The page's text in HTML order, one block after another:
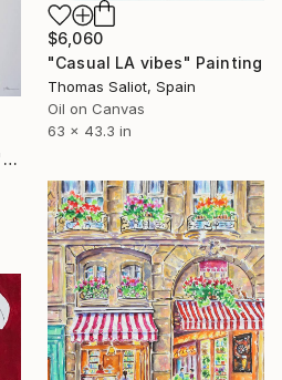
$6,060
"Casual LA vibes" Painting
Thomas Saliot, Spain
Oil on Canvas
63 x 43.3 in
"Hydrangea Poodle Dog" Painting